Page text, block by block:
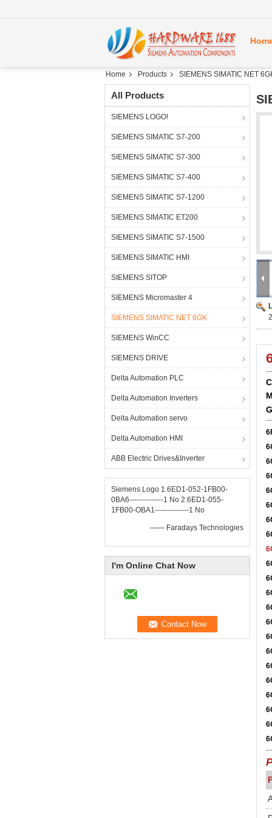
Home Products SIEMENS SIMATIC NET
All Products
SIEMENS LOGO!
SIEMENS SIMATIC S7-200
SIEMENS SIMATIC S7-300
SIEMENS SIMATIC S7-400
SIEMENS SIMATIC S7-1200
SIEMENS SIMATIC ET200
SIEMENS SIMATIC S7-1500
SIEMENS SIMATIC HMI
SIEMENS SITOP
SIEMENS Micromaster 4
SIEMENS SIMATIC NET 6GK
SIEMENS WinCC
SIEMENS DRIVE
Delta Automation PLC
Delta Automation Inverters
Delta Automation servo
Delta Automation HMI
ABB Electric Drives&Inverter
Siemens Logo 1.6ED1-052-1FB00-
0BA6--------------1 No 2.6ED1-055-
1FB00-OBA1--------------1 No
—— Faradays Technologies
I'm Online Chat Now